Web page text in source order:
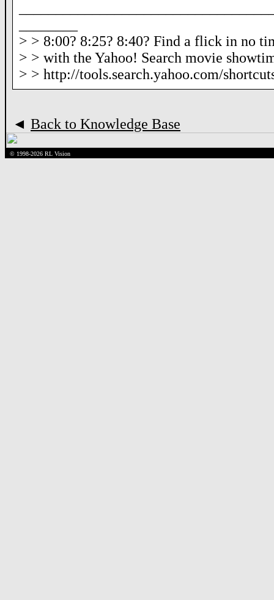
> > 8:00? 8:25? 8:40? Find a flick in no
> > with the Yahoo! Search movie
> > http://tools.search.yahoo.com/
◄ Back to Knowledge Base
© 1998-2026 RL Vision